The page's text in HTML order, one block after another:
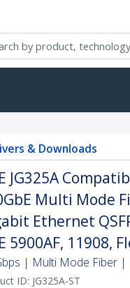
& Downloads
JG325A
Multi Mode
Ethernet
5900AF, 11908,
| Multi Mode Fiber
ID: JG325A-ST